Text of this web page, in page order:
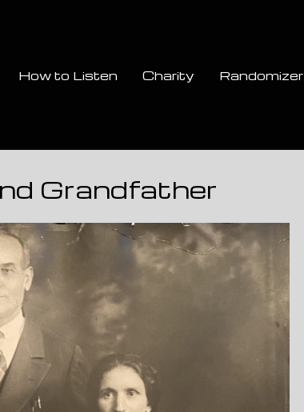
How to Listen Charity Randomizer
Grandfather